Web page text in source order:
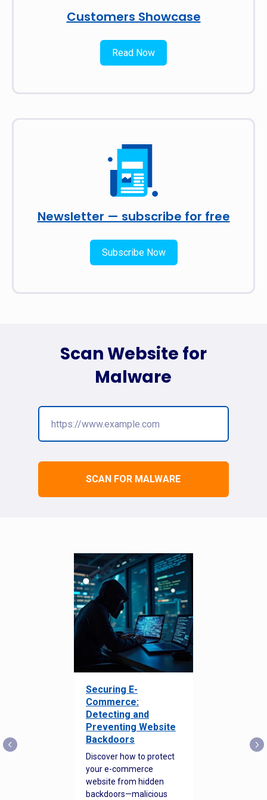
Customers Showcase
Read Now
Newsletter — subscribe for free
Subscribe Now
SCAN FOR MALWARE
Scan Website for
Malware
Securing E-
Commerce:
Detecting and
Preventing Website
Backdoors
Discover how to protect
your e-commerce
website from hidden
backdoors—malicious